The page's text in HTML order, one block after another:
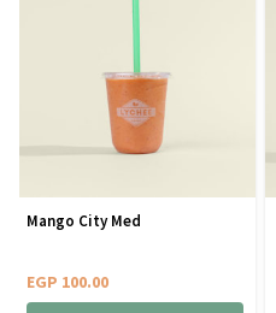
Mango City Med
EGP 100.00